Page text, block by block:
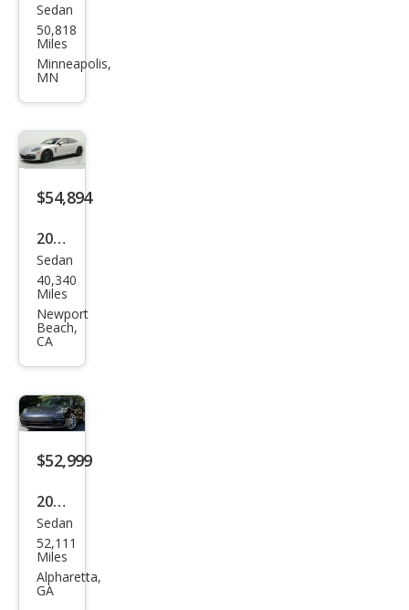
Pors
che
Pan
Sedan
50,818
Miles
Minneapolis,
MN
$54,894
2021
Pors
che
Pan
ame
ra
Bas
e
Sedan
40,340
Miles
Newport
Beach,
CA
$52,999
2021
Pors
che
Pan
Sedan
52,111
Miles
Alpharetta,
GA